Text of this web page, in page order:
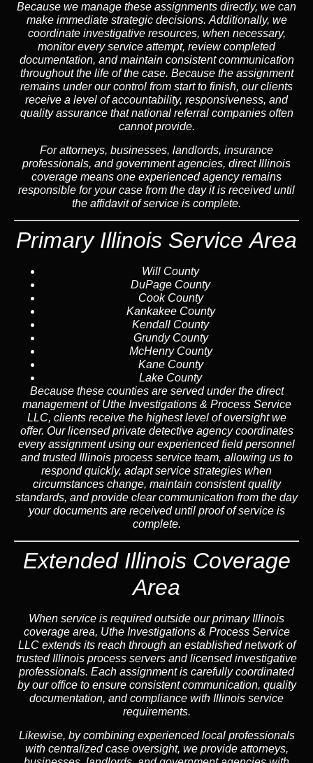
Because we manage these assignments directly, we can
make immediate strategic decisions. Additionally, we
coordinate investigative resources, when necessary,
monitor every service attempt, review completed
documentation, and maintain consistent communication
throughout the life of the case. Because the assignment
remains under our control from start to finish, our clients
receive a level of accountability, responsiveness, and
quality assurance that national referral companies often
cannot provide.
For attorneys, businesses, landlords, insurance
professionals, and government agencies, direct Illinois
coverage means one experienced agency remains
responsible for your case from the day it is received until
the affidavit of service is complete.
Primary Illinois Service Area
Will County
DuPage County
Cook County
Kankakee County
Kendall County
Grundy County
McHenry County
Kane County
Lake County
Because these counties are served under the direct
management of Uthe Investigations & Process Service
LLC, clients receive the highest level of oversight we
offer. Our licensed private detective agency coordinates
every assignment using our experienced field personnel
and trusted Illinois process service team, allowing us to
respond quickly, adapt service strategies when
circumstances change, maintain consistent quality
standards, and provide clear communication from the day
your documents are received until proof of service is
complete.
Extended Illinois Coverage
Area
When service is required outside our primary Illinois
coverage area, Uthe Investigations & Process Service
LLC extends its reach through an established network of
trusted Illinois process servers and licensed investigative
professionals. Each assignment is carefully coordinated
by our office to ensure consistent communication, quality
documentation, and compliance with Illinois service
requirements.
Likewise, by combining experienced local professionals
with centralized case oversight, we provide attorneys,